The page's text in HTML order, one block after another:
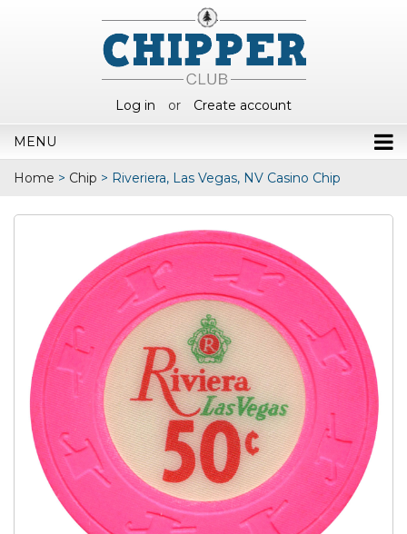
Log in or Create account
MENU
Home > Chip > Riveriera, Las Vegas, NV Casino Chip